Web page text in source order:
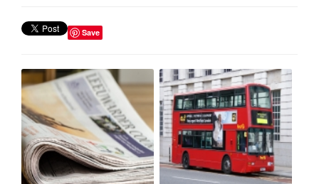
Save